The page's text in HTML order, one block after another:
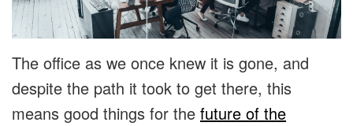
The office as we once knew it is gone, and
despite the path it took to get there, this
means good things for the future of the